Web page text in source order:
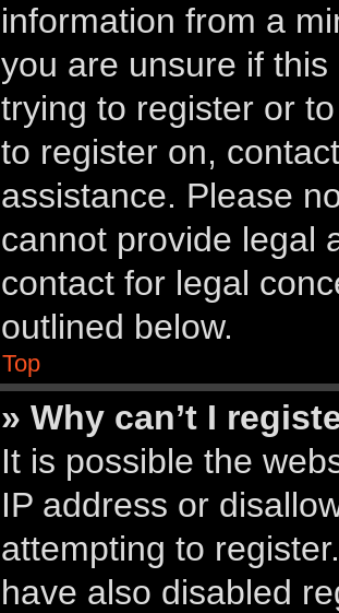
information from a
you are unsure if
trying to register or
to register on,
assistance. Please
cannot provide legal
contact for legal
outlined below.
Top
» Why can’t I
It is possible the
IP address or
attempting to
have also disabled